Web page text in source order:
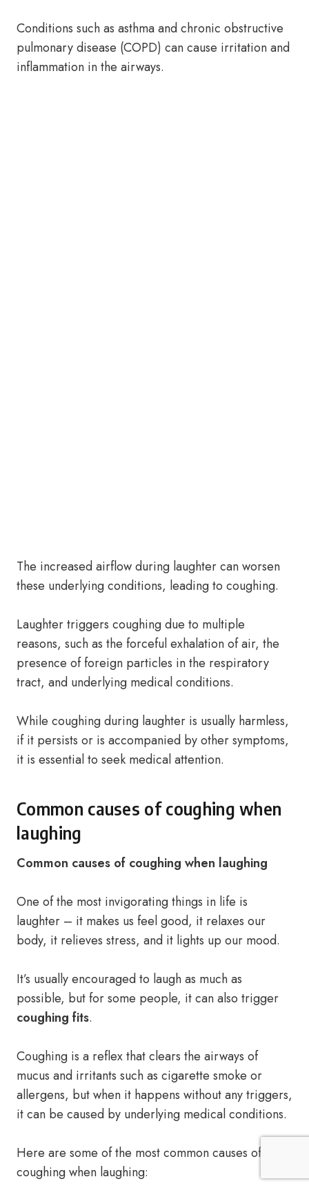
Conditions such as asthma and chronic obstructive
pulmonary disease (COPD) can cause irritation and
inflammation in the airways.
The increased airflow during laughter can worsen
these underlying conditions, leading to coughing.
Laughter triggers coughing due to multiple
reasons, such as the forceful exhalation of air, the
presence of foreign particles in the respiratory
tract, and underlying medical conditions.
While coughing during laughter is usually harmless,
if it persists or is accompanied by other symptoms,
it is essential to seek medical attention.
Common causes of coughing when
laughing
Common causes of coughing when laughing
One of the most invigorating things in life is
laughter – it makes us feel good, it relaxes our
body, it relieves stress, and it lights up our mood.
It’s usually encouraged to laugh as much as
possible, but for some people, it can also trigger
coughing fits.
Coughing is a reflex that clears the airways of
mucus and irritants such as cigarette smoke or
allergens, but when it happens without any triggers,
it can be caused by underlying medical conditions.
Here are some of the most common causes of
coughing when laughing: